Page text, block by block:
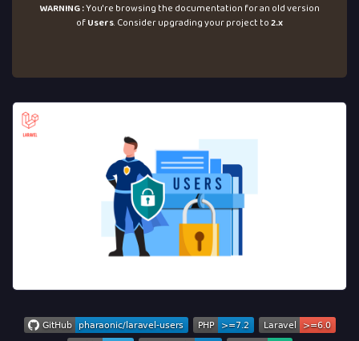
WARNING :You're browsing the documentation for an old version
ofUsers. Consider upgrading your project to2.x